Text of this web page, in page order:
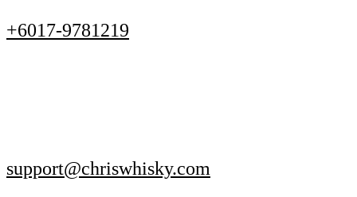
+6017-9781219
support@chriswhisky.com